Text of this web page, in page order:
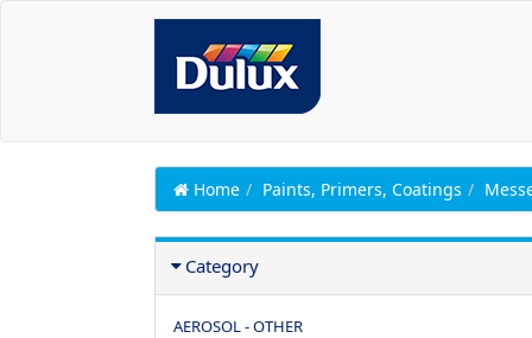
Home Paints, Primers, Coatings
Category
AEROSOL - OTHER